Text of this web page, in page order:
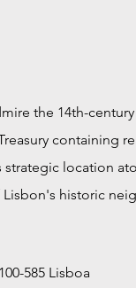
the 14th-
containing
strategic location
historic
585 Lisboa